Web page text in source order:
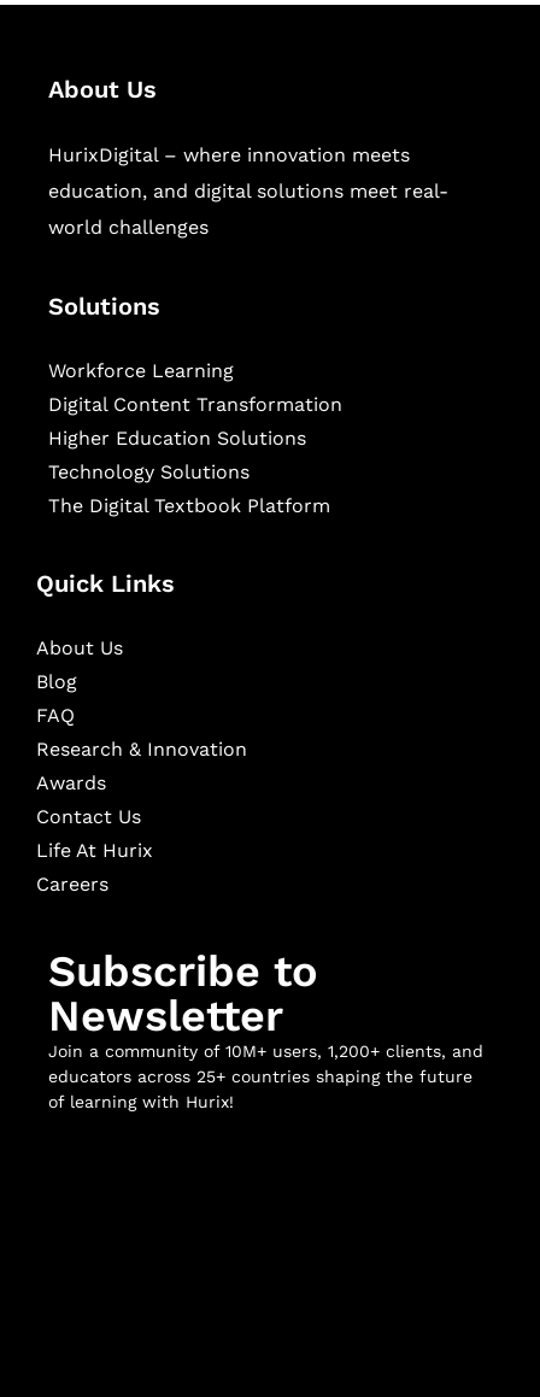
About Us
HurixDigital – where innovation meets
education, and digital solutions meet real-
world challenges
Solutions
Workforce Learning
Digital Content Transformation
Higher Education Solutions
Technology Solutions
The Digital Textbook Platform
Quick Links
About Us
Blog
FAQ
Research & Innovation
Awards
Contact Us
Life At Hurix
Careers
Subscribe to
Newsletter
Join a community of 10M+ users, 1,200+ clients, and
educators across 25+ countries shaping the future
of learning with Hurix!